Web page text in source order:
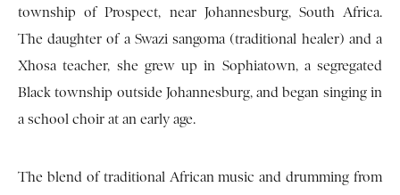
township of Prospect, near Johannesburg, South Africa.
The daughter of a Swazi sangoma (traditional healer) and a
Xhosa teacher, she grew up in Sophiatown, a segregated
Black township outside Johannesburg, and began singing in
a school choir at an early age.
The blend of traditional African music and drumming from